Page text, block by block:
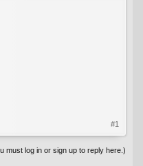
#1
must log in or sign up to reply here.)